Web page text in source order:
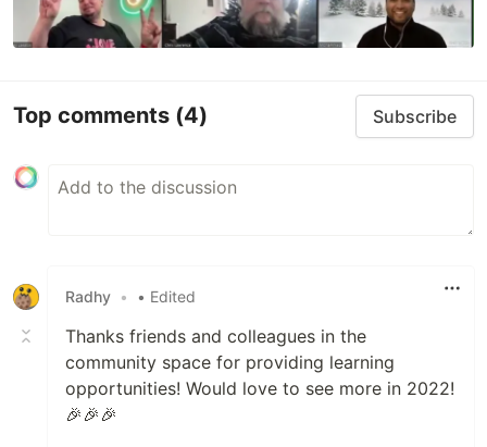
Top comments (4) Subscribe
Radhy • • Edited
Thanks friends and colleagues in the
community space for providing learning
opportunities! Would love to see more in 2022!
🎉🎉🎉